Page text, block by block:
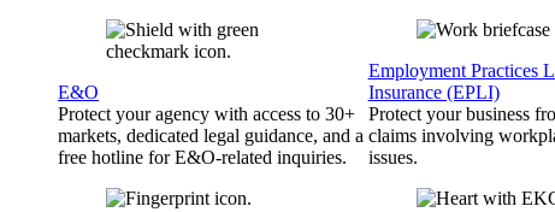
E&O
Protect your agency with access to 30+
markets, dedicated legal guidance, and a
free hotline for E&O-related inquiries.
Employment Practices
Insurance (EPLI)
Protect your business
claims involving
issues.